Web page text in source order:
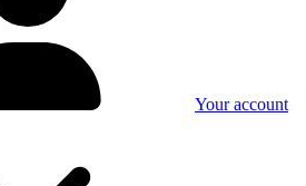
Your account